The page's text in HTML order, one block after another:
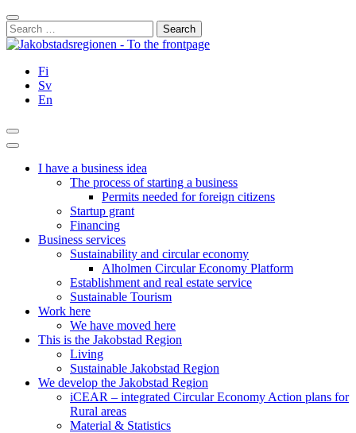
Skip
to
content
Close
Search
for:
Fi
Sv
En
Search
Main
I have a business idea
The process of starting a business
Permits needed for foreign citizens
Startup grant
Financing
Business services
Sustainability and circular economy
Alholmen Circular Economy Platform
Establishment and real estate service
Sustainable Tourism
Work here
We have moved here
This is the Jakobstad Region
Living
Sustainable Jakobstad Region
We develop the Jakobstad Region
iCEAR – integrated Circular Economy Action plans for
Rural areas
Material & Statistics